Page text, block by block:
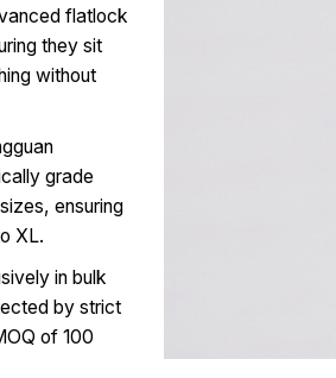
flatlock
they sit
without
grade
ensuring
XL.
in bulk
by strict
of 100